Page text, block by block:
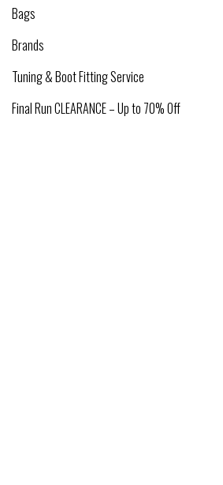
Bags
Brands
Tuning & Boot Fitting Service
Final Run CLEARANCE – Up to 70% Off